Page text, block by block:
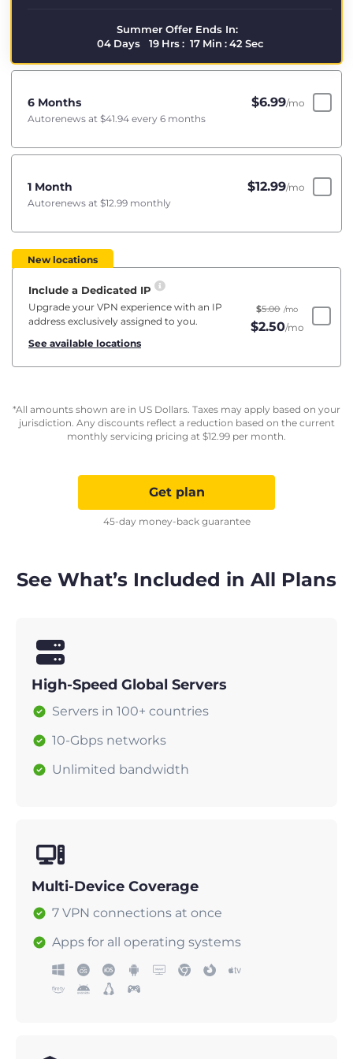
Summer Offer Ends In:
04 Days 19 Hrs: 17 Min : 41 Sec
6 Months $6.99/mo
Autorenews at $41.94 every 6 months
1 Month $12.99/mo
Autorenews at $12.99 monthly
New locations
Include a Dedicated IP
Upgrade your VPN experience with an IP
address exclusively assigned to you.
See available locations
$5.00 /mo
$2.50/mo
*All amounts shown are in US Dollars. Taxes may apply based on your
jurisdiction. Any discounts reflect a reduction based on the current
monthly servicing pricing at $12.99 per month.
Get plan
45-day money-back guarantee
See What’s Included in All Plans
High-Speed Global Servers
Servers in 100+ countries
10-Gbps networks
Unlimited bandwidth
Multi-Device Coverage
7 VPN connections at once
Apps for all operating systems